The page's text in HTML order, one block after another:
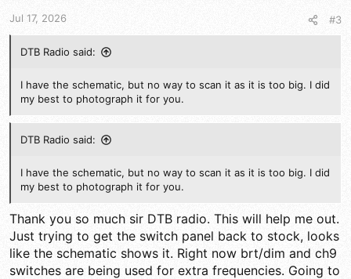
:Jul 17, 2026 #3
DTB Radio said:
I have the schematic, but no way to scan it as it is too big. I did
my best to photograph it for you.
DTB Radio said:
I have the schematic, but no way to scan it as it is too big. I did
my best to photograph it for you.
Thank you so much sir DTB radio. This will help me out.
Just trying to get the switch panel back to stock, looks
like the schematic shows it. Right now brt/dim and ch9
switches are being used for extra frequencies. Going to